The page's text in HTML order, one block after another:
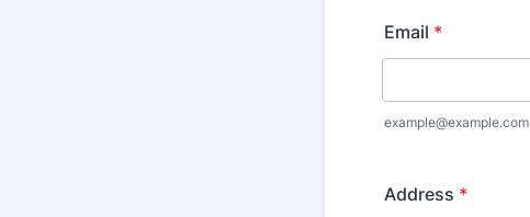
Email *
example@example.com
Address *